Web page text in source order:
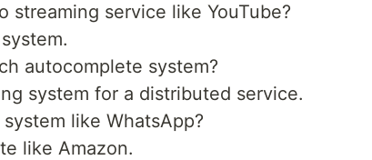
streaming service like YouTube?
autocomplete system?
system for a distributed service.
like WhatsApp?
like Amazon.